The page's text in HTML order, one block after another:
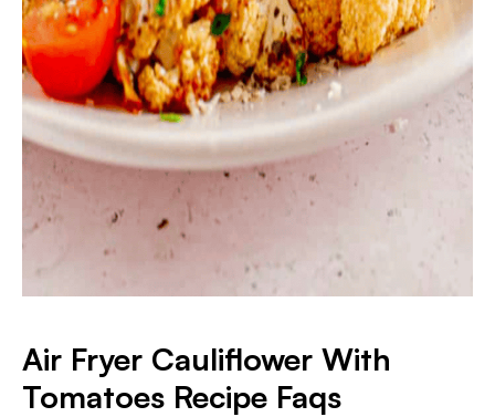
Air Fryer Cauliflower With
Tomatoes Recipe Faqs